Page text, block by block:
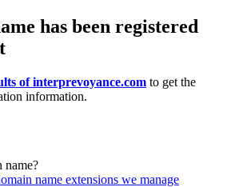
has been registered
of interprevoyance.com to get the
information.
name?
name extensions we manage